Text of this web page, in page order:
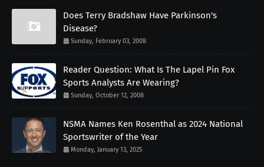
Does Terry Bradshaw Have Parkinson's
Disease?
Sunday, February 03, 2008
Reader Question: What Is The Lapel Pin Fox
Sports Analysts Are Wearing?
Sunday, October 12, 2008
NSMA Names Ken Rosenthal as 2024 National
Sportswriter of the Year
Monday, January 13, 2025